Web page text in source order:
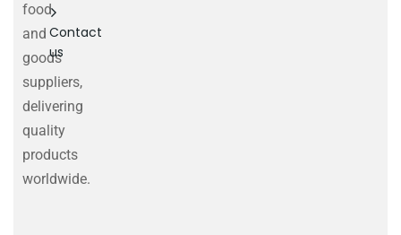
food
and
goods
suppliers,
delivering
quality
products
worldwide.
Contact
us